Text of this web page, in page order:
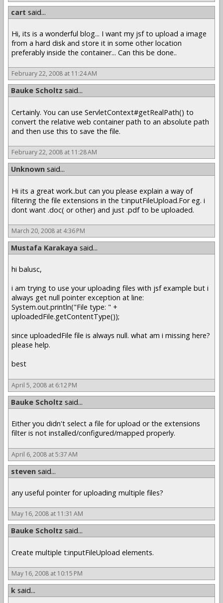
cart said...
Hi, its is a wonderful blog... I want my jsf to upload a image
from a hard disk and store it in some other location
preferably inside the container... Can this be done..
February 22, 2008 at 11:24 AM
Bauke Scholtz said...
Certainly. You can use ServletContext#getRealPath() to
convert the relative web container path to an absolute path
and then use this to save the file.
February 22, 2008 at 11:28 AM
Unknown said...
Hi its a great work..but can you please explain a way of
filtering the file extensions in the t:inputFileUpload.For eg. i
dont want .doc( or other) and just .pdf to be uploaded.
March 20, 2008 at 4:36 PM
Mustafa Karakaya said...
hi balusc,
i am trying to use your uploading files with jsf example but i
always get null pointer exception at line:
System.out.println("File type: " +
uploadedFile.getContentType());
since uploadedFile file is always null. what am i missing here?
please help.
best
April 5, 2008 at 6:12 PM
Bauke Scholtz said...
Either you didn't select a file for upload or the extensions
filter is not installed/configured/mapped properly.
April 6, 2008 at 5:37 AM
steven said...
any useful pointer for uploading multiple files?
May 16, 2008 at 11:31 AM
Bauke Scholtz said...
Create multiple t:inputFileUpload elements.
May 16, 2008 at 10:15 PM
k said...